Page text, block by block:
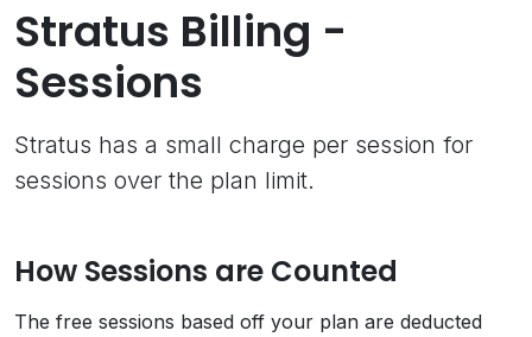
Stratus Billing -
Sessions
Stratus has a small charge per session for
sessions over the plan limit.
How Sessions are Counted
The free sessions based off your plan are deducted